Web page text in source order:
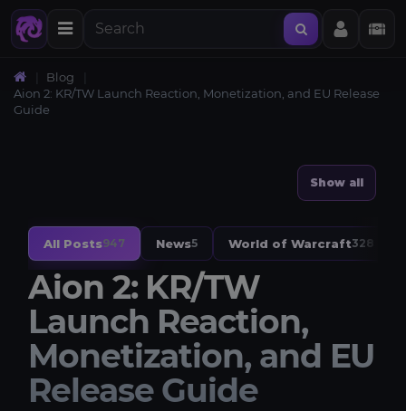
Blog
Aion 2: KR/TW Launch Reaction, Monetization, and EU Release
Guide
Show all
All Posts947 News5 World of Warcraft328
Aion 2: KR/TW
Launch Reaction,
Monetization, and EU
Release Guide